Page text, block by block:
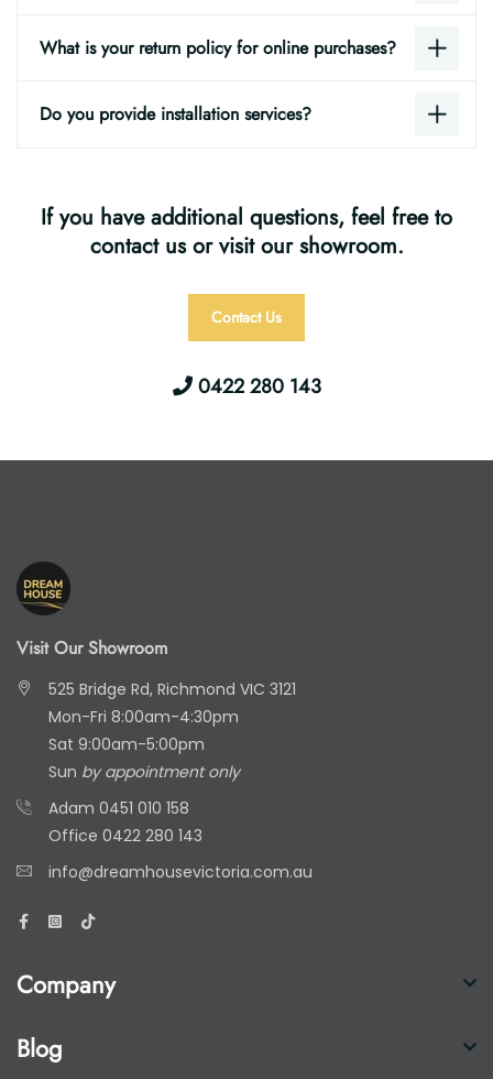
What is your return policy for online purchases?
Do you provide installation services?
If you have additional questions, feel free to
contact us or visit our showroom.
Contact Us
0422 280 143
Visit Our Showroom
525 Bridge Rd, Richmond VIC 3121
Mon-Fri 8:00am-4:30pm
Sat 9:00am-5:00pm
Sun by appointment only
Adam 0451 010 158
Office 0422 280 143
info@dreamhousevictoria.com.au
Company
Blog